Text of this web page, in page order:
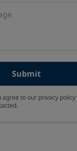
Submit
agree to our privacy policy